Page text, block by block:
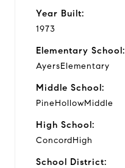
Year Built:
1973
Elementary School:
AyersElementary
Middle School:
PineHollowMiddle
High School:
ConcordHigh
School District: